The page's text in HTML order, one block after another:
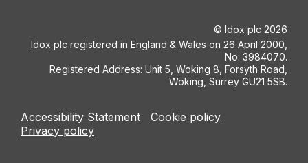
© Idox plc 2026
Idox plc registered in England & Wales on 26 April 2000,
No: 3984070.
Registered Address: Unit 5, Woking 8, Forsyth Road,
Woking, Surrey GU21 5SB.
Accessibility Statement
Cookie policy
Privacy policy